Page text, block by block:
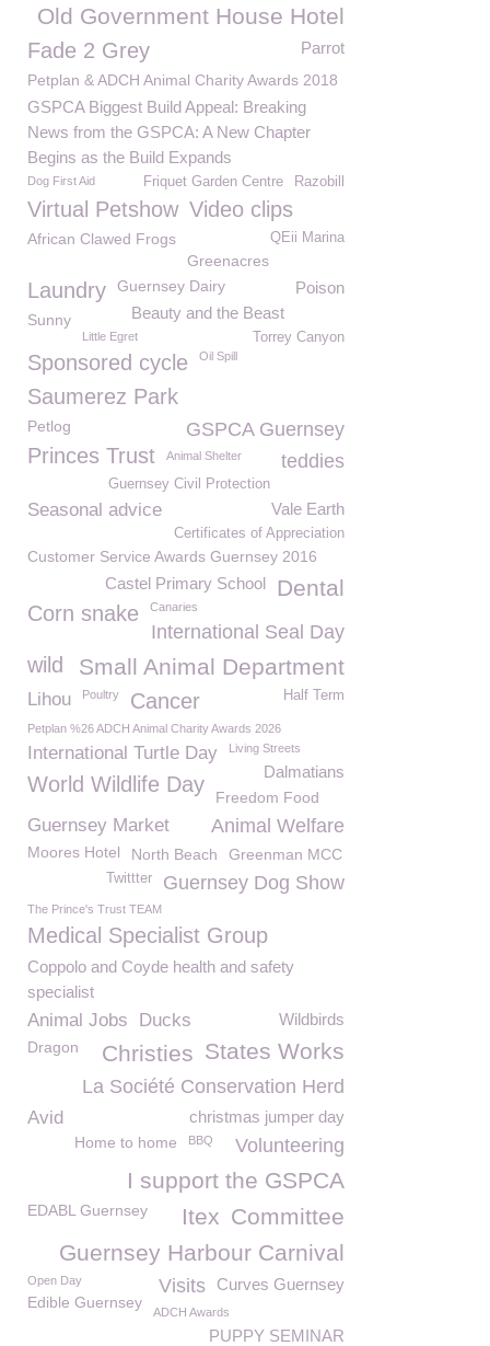
Old Government House Hotel
Fade 2 Grey Parrot
Petplan & ADCH Animal Charity Awards 2018
GSPCA Biggest Build Appeal: Breaking
News from the GSPCA: A New Chapter
Begins as the Build Expands
Dog First Aid Razobill
Friquet Garden Centre
Virtual Petshow Video clips
African Clawed Frogs QEii Marina
Greenacres
Laundry Poison
Guernsey Dairy
Beauty and the Beast
Sunny
Torrey Canyon
Little Egret
Sponsored cycle Oil Spill
Saumerez Park
GSPCA Guernsey
Petlog
Princes Trust teddies
Animal Shelter
Guernsey Civil Protection
Vale Earth
Seasonal advice
Certificates of Appreciation
Customer Service Awards Guernsey 2016
Dental
Castel Primary School
Corn snake Canaries
International Seal Day
Small Animal Department
wild
Lihou Half Term
Poultry Cancer
Petplan %26 ADCH Animal Charity Awards 2026
International Turtle Day Living Streets
Dalmatians
World Wildlife Day
Freedom Food
Guernsey Market Animal Welfare
Moores Hotel North Beach Greenman MCC
Guernsey Dog Show
Twittter
The Prince's Trust TEAM
Medical Specialist Group
Coppolo and Coyde health and safety
specialist
Animal Jobs Wildbirds
Ducks
States Works
Dragon Christies
La Société Conservation Herd
christmas jumper day
Avid
Volunteering
Home to home BBQ
I support the GSPCA
EDABL Guernsey Committee
Itex
Guernsey Harbour Carnival
Open Day Curves Guernsey
Visits
Edible Guernsey
ADCH Awards
PUPPY SEMINAR